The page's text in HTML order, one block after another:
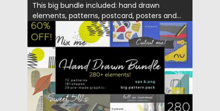
This big bundle included: hand drawn
elements, patterns, postcard, posters and...
Posted on 12.11.2018 by Spread
Updated on 12.02.2019